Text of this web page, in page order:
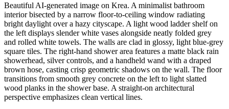
Beautiful AI-generated image on Krea. A minimalist bathroom
interior bisected by a narrow floor-to-ceiling window radiating
bright daylight over a hazy cityscape. A light wood ladder shelf on
the left displays slender white vases alongside neatly folded grey
and rolled white towels. The walls are clad in glossy, light blue-grey
square tiles. The right-hand shower area features a matte black rain
showerhead, silver controls, and a handheld wand with a draped
brown hose, casting crisp geometric shadows on the wall. The floor
transitions from smooth grey concrete on the left to light slatted
wood planks in the shower base. A straight-on architectural
perspective emphasizes clean vertical lines.